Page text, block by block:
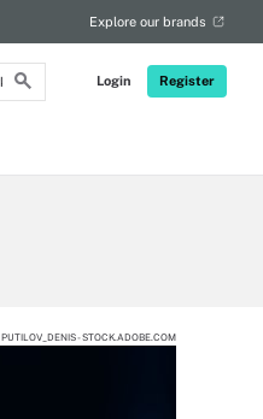
Login Register
RSSExplore our brands
PUTILOV_DENIS - STOCK.ADOBE.COM